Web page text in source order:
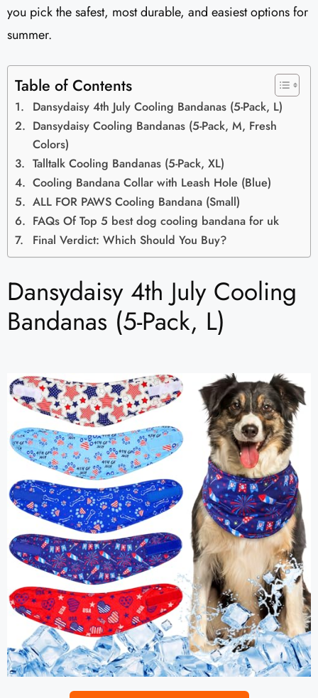
you pick the safest, most durable, and easiest options for
summer.
Table of Contents
Dansydaisy 4th July Cooling Bandanas (5-Pack, L)
Dansydaisy Cooling Bandanas (5-Pack, M, Fresh
Colors)
Talltalk Cooling Bandanas (5-Pack, XL)
Cooling Bandana Collar with Leash Hole (Blue)
ALL FOR PAWS Cooling Bandana (Small)
FAQs Of Top 5 best dog cooling bandana for uk
Final Verdict: Which Should You Buy?
Dansydaisy 4th July Cooling
Bandanas (5-Pack, L)